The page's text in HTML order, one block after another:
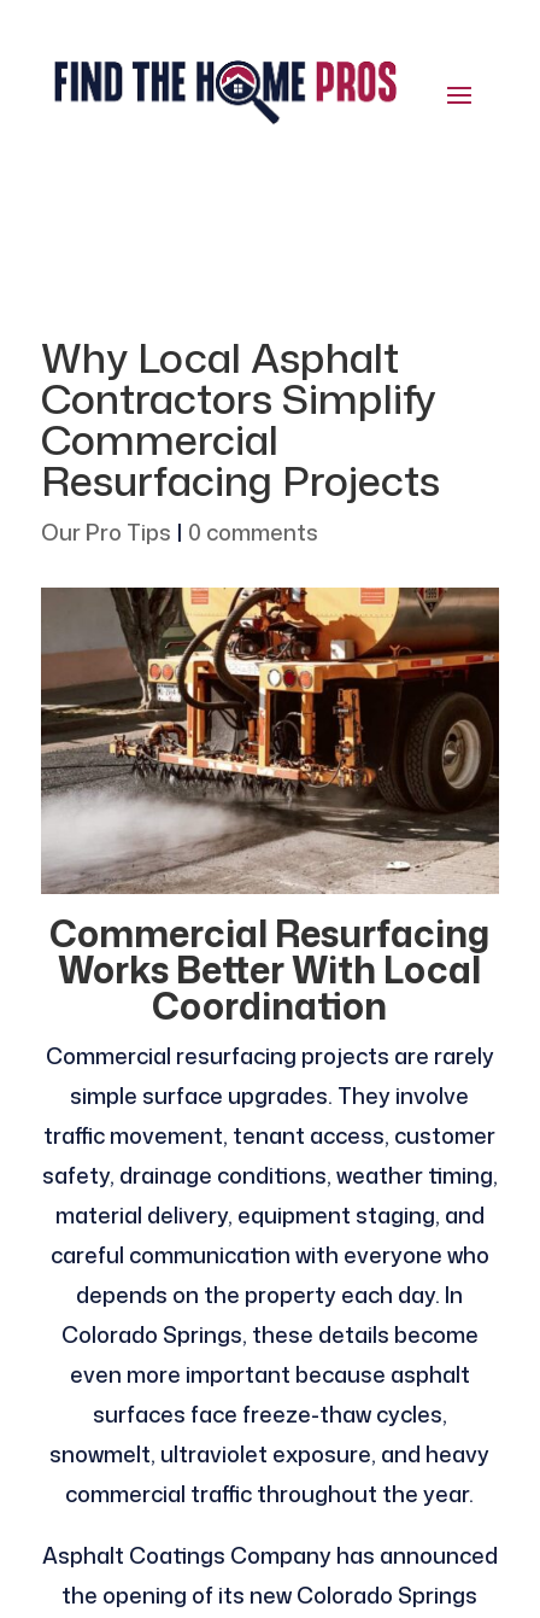
Why Local Asphalt
Contractors Simplify
Commercial
Resurfacing Projects
Our Pro Tips | 0 comments
Commercial Resurfacing
Works Better With Local
Coordination
Commercial resurfacing projects are rarely
simple surface upgrades. They involve
traffic movement, tenant access, customer
safety, drainage conditions, weather timing,
material delivery, equipment staging, and
careful communication with everyone who
depends on the property each day. In
Colorado Springs, these details become
even more important because asphalt
surfaces face freeze-thaw cycles,
snowmelt, ultraviolet exposure, and heavy
commercial traffic throughout the year.
Asphalt Coatings Company has announced
the opening of its new Colorado Springs